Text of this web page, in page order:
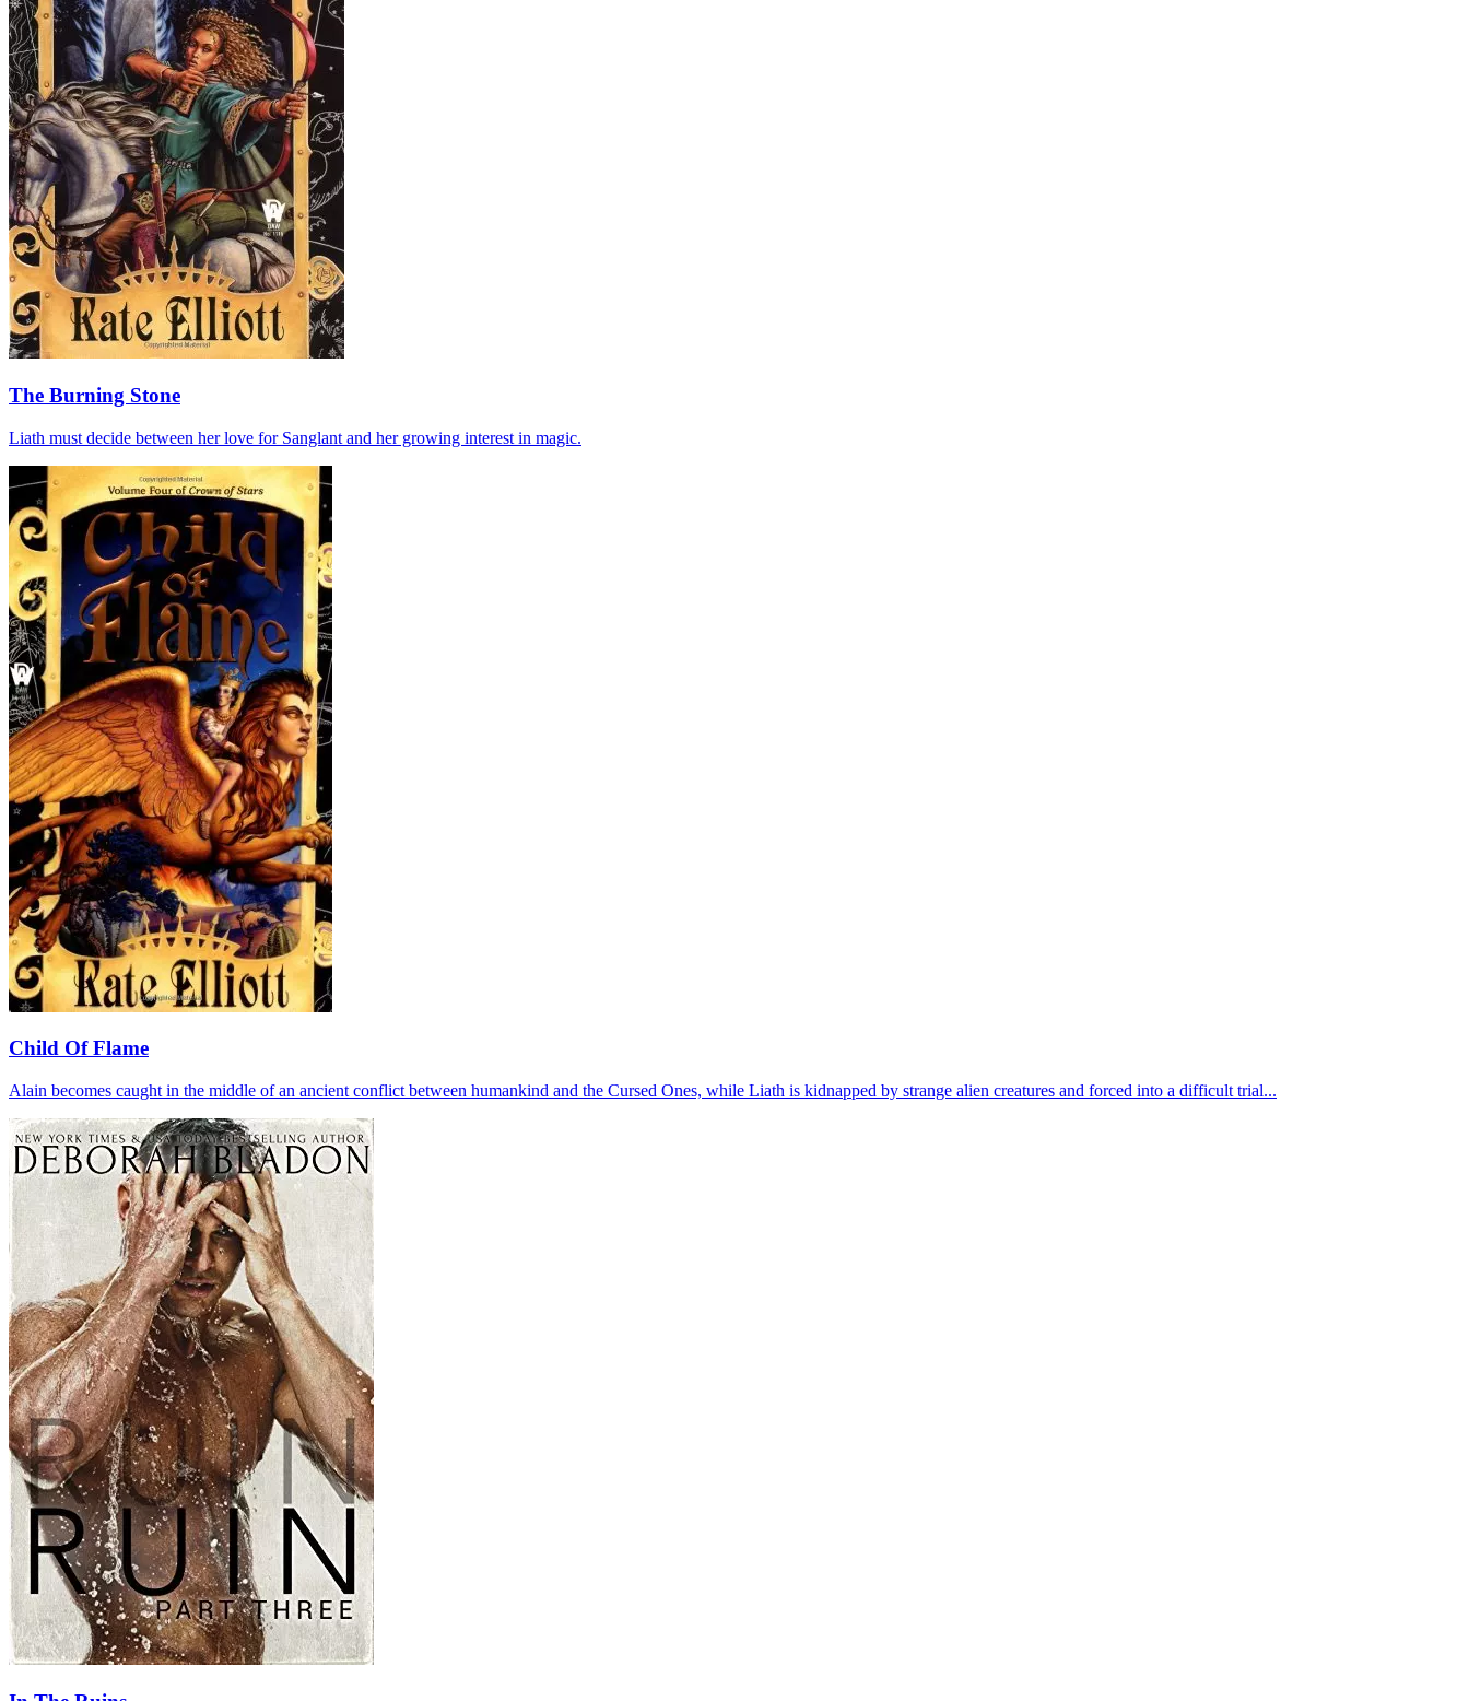
The Burning Stone
Liath must decide between her love for Sanglant and her growing interest in magic.
Child Of Flame
Alain becomes caught in the middle of an ancient conflict between humankind and the Cursed Ones, while Liath is kidnapped by strange alien creatures and forced into a difficult trial...